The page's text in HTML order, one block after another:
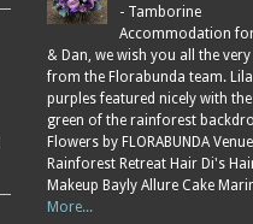
- Tamborine
Accommodation
& Dan, we wish you all the
from the Florabunda team.
purples featured nicely with
green of the rainforest
Flowers by FLORABUNDA
Rainforest Retreat Hair Di's
Makeup Bayly Allure Cake
More...